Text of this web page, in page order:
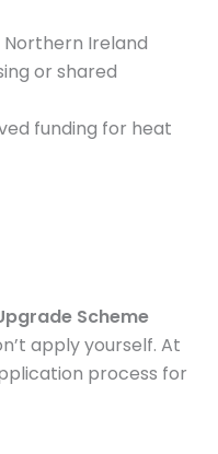
Northern Ireland
or shared
funding for heat
Scheme
apply yourself. At
process for